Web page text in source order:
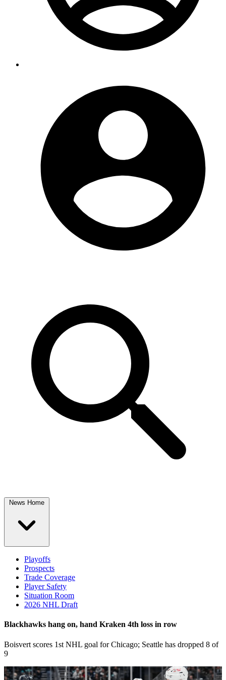
News Home
Playoffs
Prospects
Trade Coverage
Player Safety
Situation Room
2026 NHL Draft
Blackhawks hang on, hand Kraken 4th loss in row
Boisvert scores 1st NHL goal for Chicago; Seattle has dropped 8 of
9